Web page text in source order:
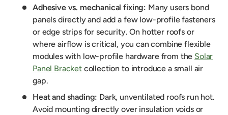
Adhesive vs. mechanical fixing: Many users bond
panels directly and add a few low-profile fasteners
or edge strips for security. On hotter roofs or
where airflow is critical, you can combine flexible
modules with low-profile hardware from the Solar
Panel Bracketcollection to introduce a small air
gap.
Heat and shading: Dark, unventilated roofs run hot.
Avoid mounting directly over insulation voids or